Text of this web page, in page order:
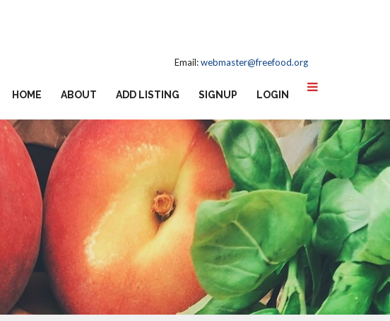
Email:webmaster@freefood.org
HOME ABOUT ADD LISTING SIGNUP LOGIN